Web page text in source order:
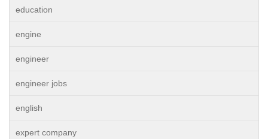
education
engine
engineer
engineer jobs
english
expert company